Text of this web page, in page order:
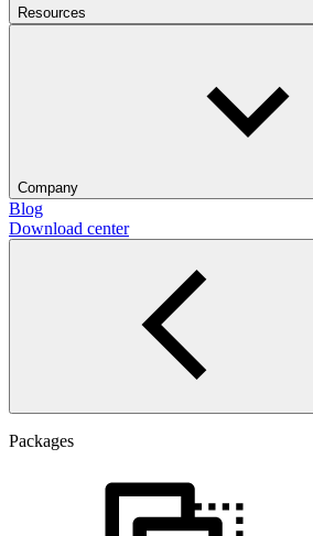
Resources
Company
Blog
Download center
Packages